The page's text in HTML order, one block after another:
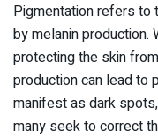
Pigmentation refers to
by melanin production.
protecting the skin
production can lead to
manifest as dark
many seek to correct